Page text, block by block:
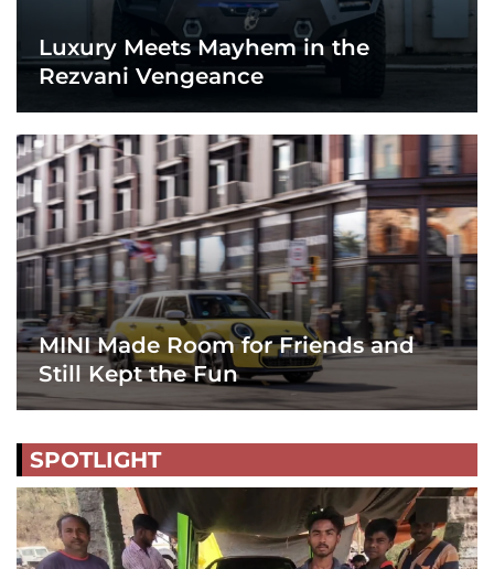
Luxury Meets Mayhem in the
Rezvani Vengeance
MINI Made Room for Friends and
Still Kept the Fun
SPOTLIGHT